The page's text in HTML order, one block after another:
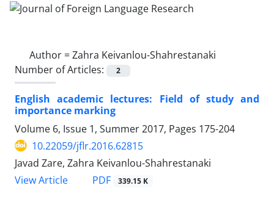
Author =Zahra Keivanlou-Shahrestanaki
Number of Articles:
2
English academic lectures: Field of study and
importance marking
Volume 6, Issue 1, Summer 2017, Pages 175-204
10.22059/jflr.2016.62815
Javad Zare, Zahra Keivanlou-Shahrestanaki
View Article
PDF 339.15 K